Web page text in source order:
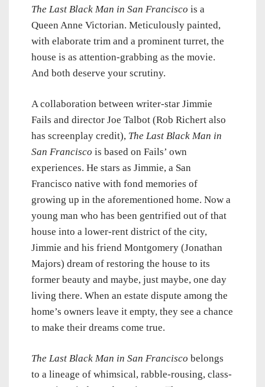
The Last Black Man in San Francisco is a
Queen Anne Victorian. Meticulously painted,
with elaborate trim and a prominent turret, the
house is as attention-grabbing as the movie.
And both deserve your scrutiny.
A collaboration between writer-star Jimmie
Fails and director Joe Talbot (Rob Richert also
has screenplay credit), The Last Black Man in
San Francisco is based on Fails’ own
experiences. He stars as Jimmie, a San
Francisco native with fond memories of
growing up in the aforementioned home. Now a
young man who has been gentrified out of that
house into a lower-rent district of the city,
Jimmie and his friend Montgomery (Jonathan
Majors) dream of restoring the house to its
former beauty and maybe, just maybe, one day
living there. When an estate dispute among the
home’s owners leave it empty, they see a chance
to make their dreams come true.
The Last Black Man in San Francisco belongs
to a lineage of whimsical, rabble-rousing, class-